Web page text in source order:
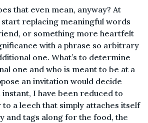
that even mean, anyway? At
replacing meaningful words
or something more heartfelt
with a phrase so arbitrary
one. What’s to determine
one and who is meant to be at a
an invitation would decide
I have been reduced to
a leech that simply attaches itself
and tags along for the food, the